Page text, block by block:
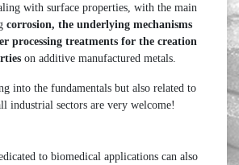
with surface properties, with the main
corrosion, the underlying mechanisms
processing treatments for the creation
on additive manufactured metals.
into the fundamentals but also related to
industrial sectors are very welcome!
to biomedical applications can also